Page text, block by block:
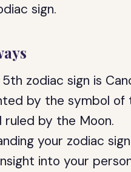
sign.
zodiac sign is
by the symbol of
ruled by the Moon.
your zodiac
into your